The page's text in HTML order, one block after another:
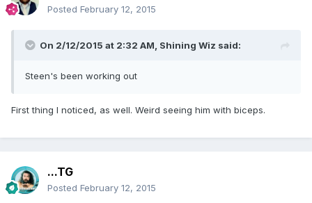
Posted February 12, 2015
On 2/12/2015 at 2:32 AM, Shining Wiz said:
Steen's been working out
First thing I noticed, as well. Weird seeing him with biceps.
...TG
Posted February 12, 2015